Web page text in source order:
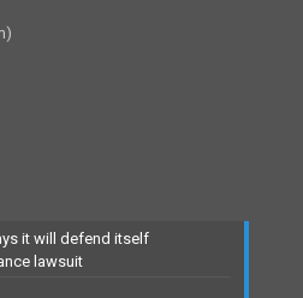
it will defend itself
lawsuit